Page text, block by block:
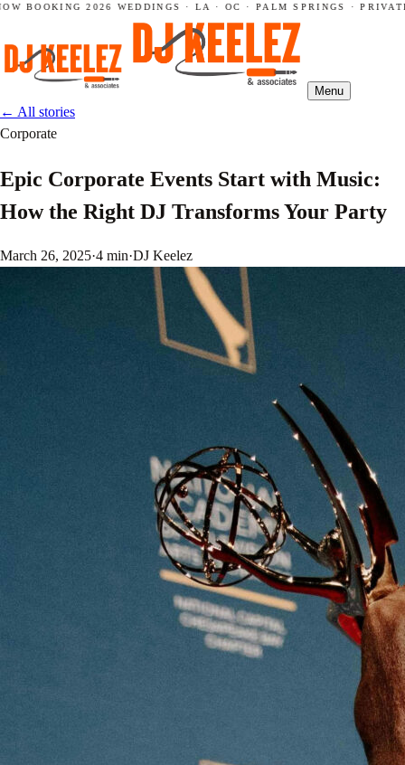
BOOKING 2026 WEDDINGS · LA · OC · PALM SPRINGS · PRIVATE
Menu
← All stories
Corporate
Epic Corporate Events Start with Music:
How the Right DJ Transforms Your Party
March 26, 2025·4 min·DJ Keelez